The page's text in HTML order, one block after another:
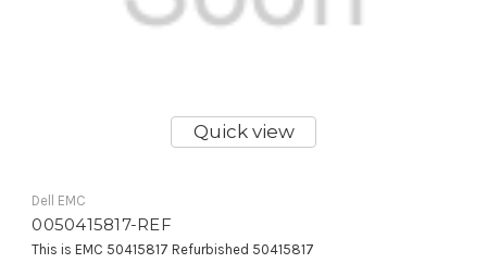
Quick view
Dell EMC
0050415817-REF
This is EMC 50415817 Refurbished 50415817